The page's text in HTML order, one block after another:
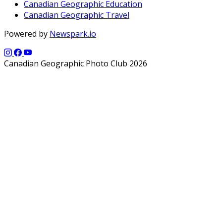
Canadian Geographic Education
Canadian Geographic Travel
Powered by Newspark.io
Canadian Geographic Photo Club 2026